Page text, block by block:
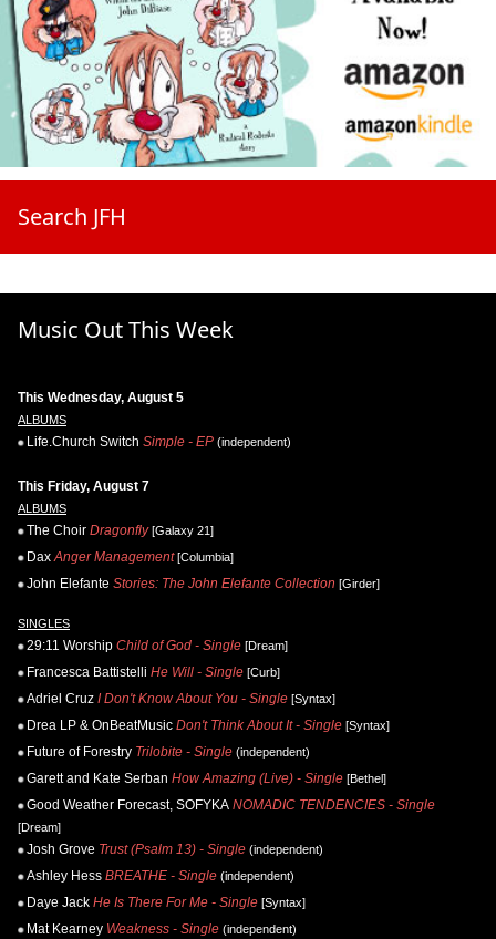
Search JFH
Music Out This Week
This Wednesday, August 5
ALBUMS
Life.Church Switch Simple - EP (independent)
This Friday, August 7
ALBUMS
The Choir Dragonfly[Galaxy 21]
Dax Anger Management[Columbia]
John Elefante Stories: The John Elefante Collection [Girder]
SINGLES
29:11 Worship Child of God - Single [Dream]
Francesca Battistelli He Will - Single [Curb]
Adriel Cruz I Don't Know About You - Single [Syntax]
Drea LP & OnBeatMusic Don't Think About It - Single [Syntax]
Future of Forestry Trilobite - Single (independent)
Garett and Kate Serban How Amazing (Live) - Single [Bethel]
Good Weather Forecast, SOFYKA NOMADIC TENDENCIES - Single
[Dream]
Josh Grove Trust (Psalm 13) - Single (independent)
Ashley Hess BREATHE - Single (independent)
Daye Jack He Is There For Me - Single [Syntax]
Mat Kearney Weakness - Single (independent)